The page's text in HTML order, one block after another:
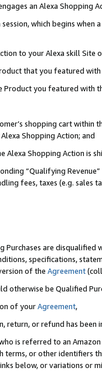
an Alexa Shopping
which begins when
to your Alexa skill Site
that you featured with
Product you featured with
shopping cart within
Shopping Action; and
Shopping Action is
“Qualifying
fees, taxes (e.g. sales
are disqualified
specifications,
of the Agreement
otherwise be Qualified
of yourAgreement,
return, or refund has been
is referred to an
terms, or other identifiers
below, or variations or